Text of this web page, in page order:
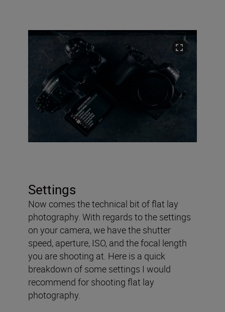
Settings
Now comes the technical bit of flat lay
photography. With regards to the settings
on your camera, we have the shutter
speed, aperture, ISO, and the focal length
you are shooting at. Here is a quick
breakdown of some settings I would
recommend for shooting flat lay
photography.